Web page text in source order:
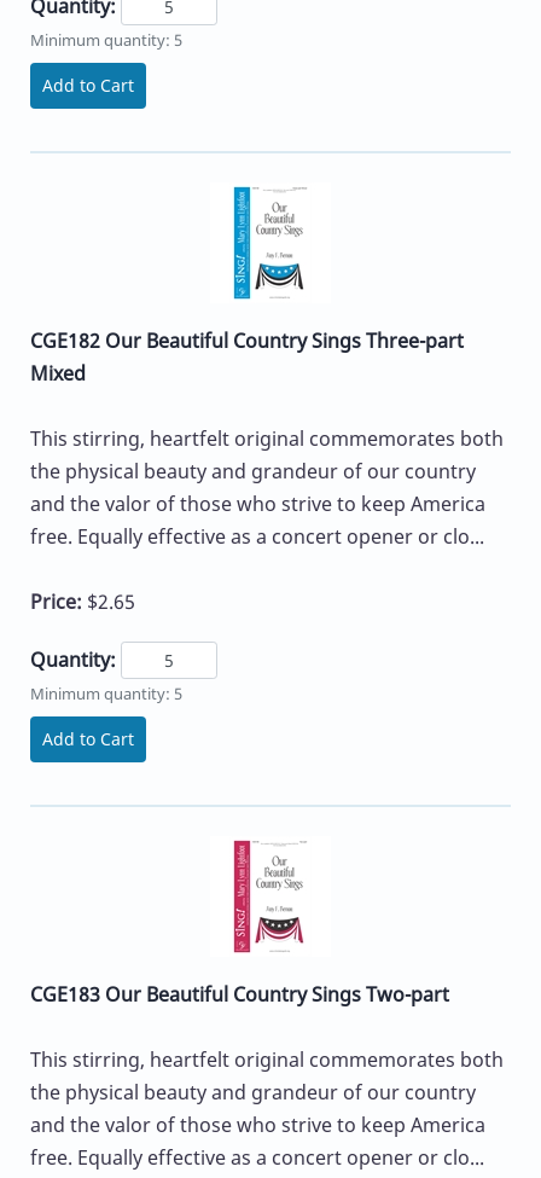
Quantity:
Minimum quantity: 5
Add to Cart
CGE182 Our Beautiful Country Sings Three-part
Mixed
This stirring, heartfelt original commemorates both
the physical beauty and grandeur of our country
and the valor of those who strive to keep America
free. Equally effective as a concert opener or clo...
Price: $2.65
Quantity:
Minimum quantity: 5
Add to Cart
CGE183 Our Beautiful Country Sings Two-part
This stirring, heartfelt original commemorates both
the physical beauty and grandeur of our country
and the valor of those who strive to keep America
free. Equally effective as a concert opener or clo...